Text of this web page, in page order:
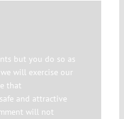
but you do so as
will exercise our
that
and attractive
will not